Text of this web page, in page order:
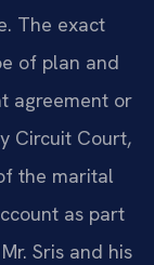
The exact
of plan and
agreement or
Circuit Court,
the marital
as part
Sris and his